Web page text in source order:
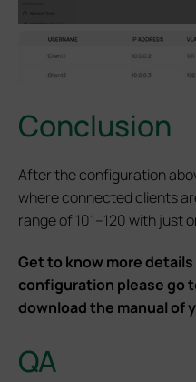
Conclusion
After the configuration
where connected clients
range of 101–120 with just
Get to know more
configuration please go
download the manual of
QA